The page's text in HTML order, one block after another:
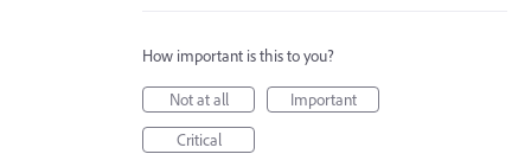
How important is this to you?
Not at all
Important
Critical